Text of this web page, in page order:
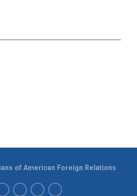
of American Foreign Relations